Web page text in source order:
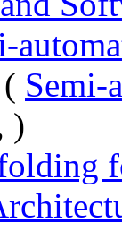
( Semi-
)